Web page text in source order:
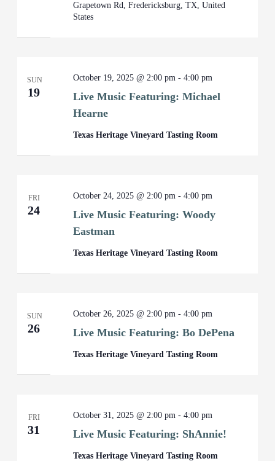
Grapetown Rd, Fredericksburg, TX, United
States
SUN
19
Live Music Featuring: Michael
Hearne
October 19, 2025 @ 2:00 pm -4:00 pm
Texas Heritage Vineyard Tasting Room
FRI
24
Live Music Featuring: Woody
Eastman
October 24, 2025 @ 2:00 pm -4:00 pm
Texas Heritage Vineyard Tasting Room
SUN
26 Live Music Featuring: Bo DePena
October 26, 2025 @ 2:00 pm -4:00 pm
Texas Heritage Vineyard Tasting Room
FRI
31 Live Music Featuring: ShAnnie!
October 31, 2025 @ 2:00 pm -4:00 pm
Texas Heritage Vineyard Tasting Room